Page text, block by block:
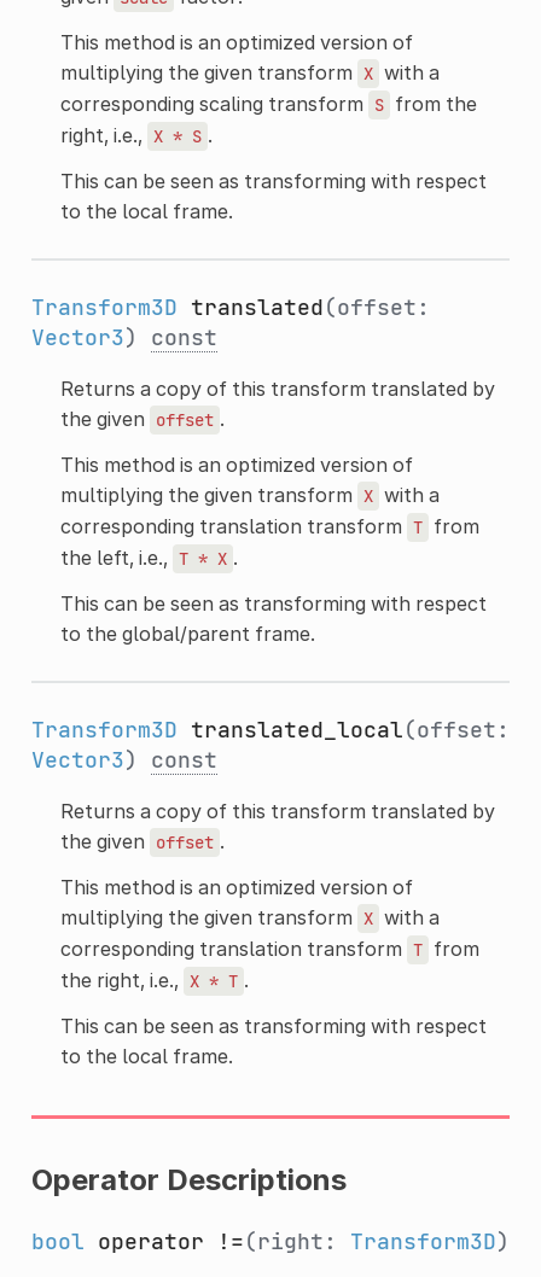
This method is an optimized version of
multiplying the given transform X with a
corresponding scaling transform
S from the
right, i.e., X * S .
This can be seen as transforming with respect
to the local frame.
Transform3D translated(offset:
Vector3) const
Returns a copy of this transform translated by
the given
offset .
This method is an optimized version of
multiplying the given transform X with a
corresponding translation transform T from
the left, i.e., T * X .
This can be seen as transforming with respect
to the global/parent frame.
Transform3D translated_local(offset:
Vector3) const
Returns a copy of this transform translated by
the given
offset .
This method is an optimized version of
multiplying the given transform X with a
corresponding translation transform T from
the right, i.e., X * T .
This can be seen as transforming with respect
to the local frame.
Operator Descriptions
bool operator !=(right: Transform3D)